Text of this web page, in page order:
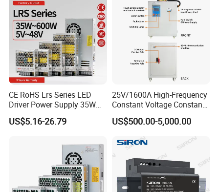
CE RoHS Lrs Series LED
Driver Power Supply 35W
50W 75W 100W 150W
200W 250W 350W 400W
DC Industrial CCTV SMPS
Switching Power Supply
US$5.16-26.79
25V/1600A High-Frequency
Constant Voltage Constant
Current Adjustable DC
Power Supply 30V
Conductor Heating
Temperature Rise Testing
US$500.00-5,000.00